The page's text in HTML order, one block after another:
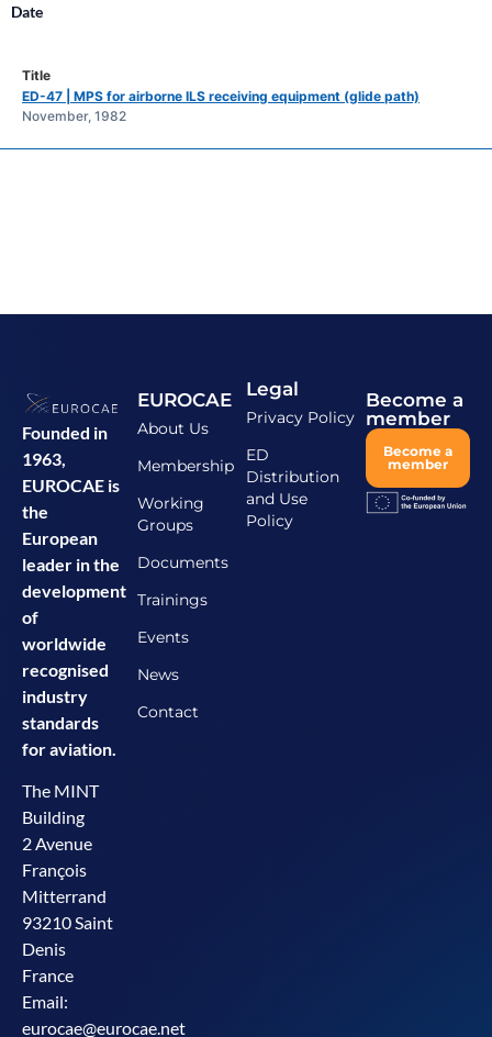
Date
ED-47 | MPS for airborne ILS receiving equipment (glide path)
November, 1982
Founded in
1963,
EUROCAE is
the
European
leader in the
development
of
worldwide
recognised
industry
standards
for aviation.
The MINT
Building
2 Avenue
François
Mitterrand
93210 Saint
Denis
France
Email:
eurocae@eurocae.net
EUROCAE
About Us
Membership
Working
Groups
Documents
Trainings
Events
News
Contact
Legal
Privacy Policy
ED
Distribution
and Use
Policy
Become a
member
Become a
member